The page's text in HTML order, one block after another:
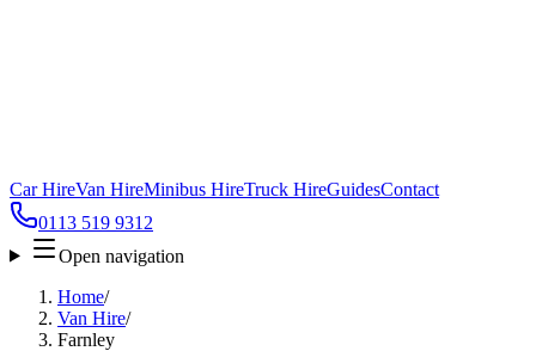
Car HireVan HireMinibus HireTruck HireGuidesContact
0113 519 9312
Open navigation
Home/
Van Hire/
Farnley